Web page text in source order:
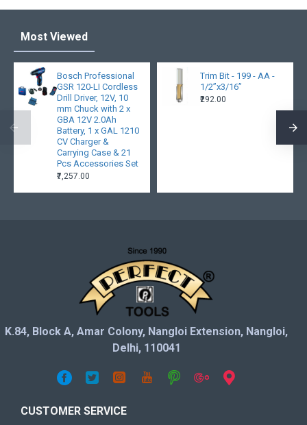
Most Viewed
Bosch Professional
GSR 120-LI Cordless
Drill Driver, 12V, 10
mm Chuck with 2 x
GBA 12V 2.0Ah
Battery, 1 x GAL 1210
CV Charger &
Carrying Case & 21
Pcs Accessories Set
₹7,257.00
Trim Bit - 199 - AA -
1/2”x3/16”
₹292.00
K.84, Block A, Amar Colony, Nangloi Extension, Nangloi,
Delhi, 110041
CUSTOMER SERVICE